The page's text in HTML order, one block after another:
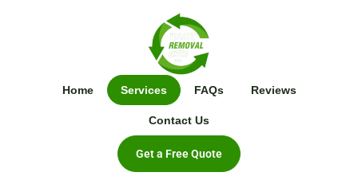
Home Services FAQs Reviews
Contact Us
Get a Free Quote